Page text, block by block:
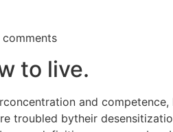
Contato
Sale –
comments
to live.
and
troubled bytheir